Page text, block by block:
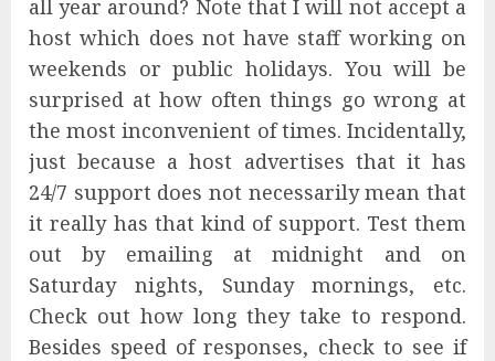
all year around? Note that I will not accept a
host which does not have staff working on
weekends or public holidays. You will be
surprised at how often things go wrong at
the most inconvenient of times. Incidentally,
just because a host advertises that it has
24/7 support does not necessarily mean that
it really has that kind of support. Test them
out by emailing at midnight and on
Saturday nights, Sunday mornings, etc.
Check out how long they take to respond.
Besides speed of responses, check to see if